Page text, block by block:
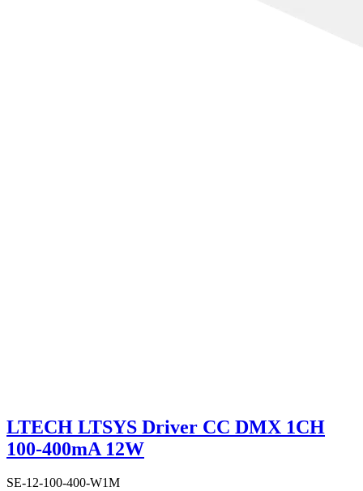
LTECH LTSYS Driver CC DMX 1CH
100-400mA 12W
SE-12-100-400-W1M